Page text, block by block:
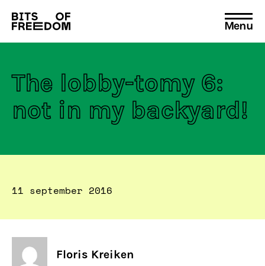
Search
for:
Menu
The lobby-tomy 6:
not in my backyard!
11 september 2016
Floris Kreiken